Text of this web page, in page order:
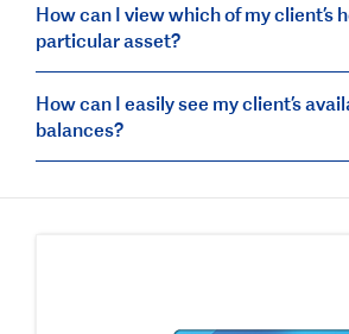
How can I view which of my client’s
particular asset?
How can I easily see my client’s
balances?